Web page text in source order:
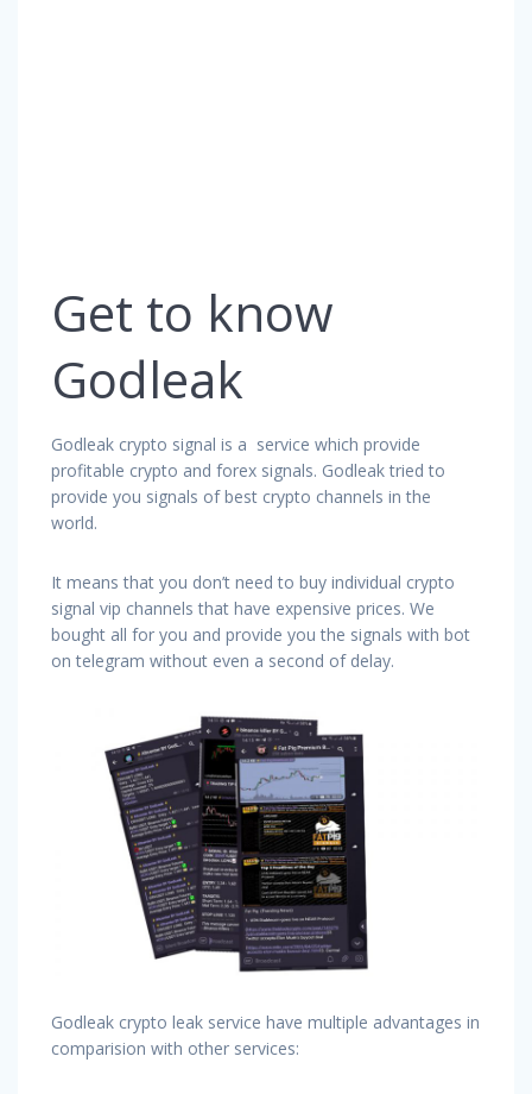
Get to know
Godleak
Godleak crypto signal is a service which provide
profitable crypto and forex signals. Godleak tried to
provide you signals of best crypto channels in the
world.
It means that you don’t need to buy individual crypto
signal vip channels that have expensive prices. We
bought all for you and provide you the signals with bot
on telegram without even a second of delay.
Godleak crypto leak service have multiple advantages in
comparision with other services: